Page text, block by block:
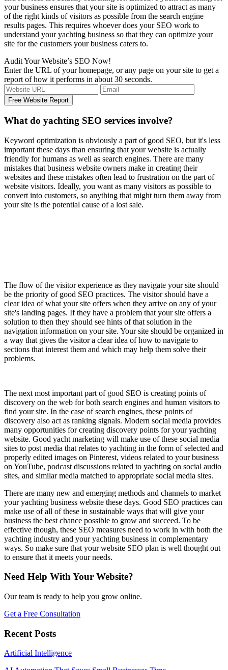
your business ensures that your site is optimized to attract as many
of the right kinds of visitors as possible from the search engine
results pages. This requires whoever does your SEO work to
understand your yachting business so that they can optimize your
site for the customers your business caters to.
Audit Your Website’s SEO Now!
Enter the URL of your homepage, or any page on your site to get a
report of how it performs in about 30 seconds.
What do yachting SEO services involve?
Keyword optimization is obviously a part of good SEO, but it's less
important these days than ensuring that your website is actually
friendly for humans as well as search engines. There are many
mistakes that business website owners make in creating their
websites and these mistakes often lead to frustration on the part of
website visitors. Ideally, you want as many visitors as possible to
convert into customers, so anything that might turn them away from
your site is the potential cause of a lost sale.
The flow of the visitor experience as they navigate your site should
be the priority of good SEO practices. The visitor should have a
clear idea of what your site offers when they arrive on any of your
site's landing pages. If they have a problem that your site offers a
solution to then they should see hints of that solution in the
navigation information on your site. Your site should be organized in
a way that gives the visitor a clear idea of how to navigate to
sections that interest them and which may help them solve their
problems.
The next most important part of good SEO is creating points of
discovery on the web for both search engines and human visitors to
find your site. In the case of search engines, these points of
discovery also act as ranking signals. Modern social media provides
many opportunities for creating discovery points for your yachting
website. Good yacht marketing will make use of these social media
sites to post media that relates to yachting in the form of selected and
properly edited images on Pinterest, videos related to your business
on YouTube, podcast discussions related to yachting on social audio
sites, and similar media matched to appropriate social media sites.
There are many new and emerging methods and channels to market
your yachting business website these days. Good SEO practices can
make use of all of these in sustainable ways that will give your
business the best chance possible to grow and succeed. To be
effective though, these SEO measures need to work in with both the
yachting industry and your yachting business in complementary
ways. So make sure that your website SEO plan is well thought out
to ensure that it meets your needs.
Need Help With Your Website?
Our team is ready to help you grow online.
Get a Free Consultation
Recent Posts
Artificial Intelligence